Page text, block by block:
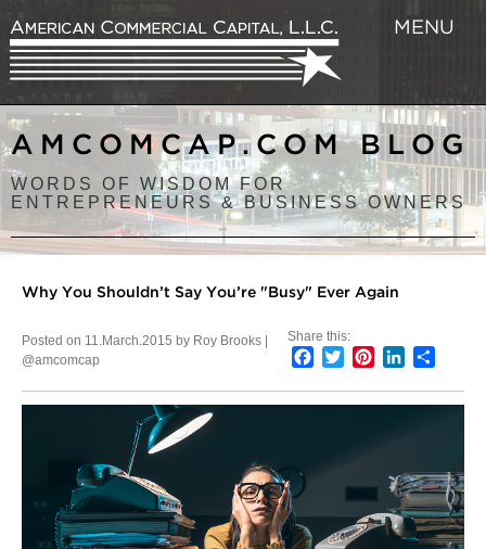
MENU
AMCOMCAP.COM BLOG
WORDS OF WISDOM FOR
ENTREPRENEURS & BUSINESS OWNERS
Why You Shouldn’t Say You’re "Busy" Ever Again
Share this:
Facebook
TwitterPinterestLinkedIn
Posted on 11.March.2015 by Roy Brooks |
@amcomcap